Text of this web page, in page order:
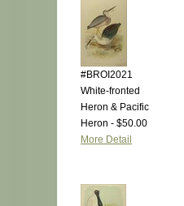
#BROI2021
White-fronted
Heron & Pacific
Heron - $50.00
More Detail